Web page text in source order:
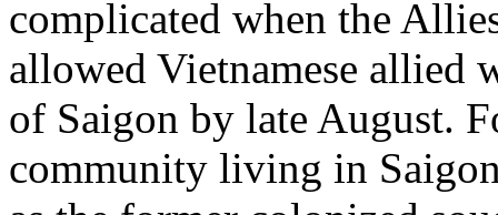
complicated when the
allowed Vietnamese allied
of Saigon by late August.
community living in